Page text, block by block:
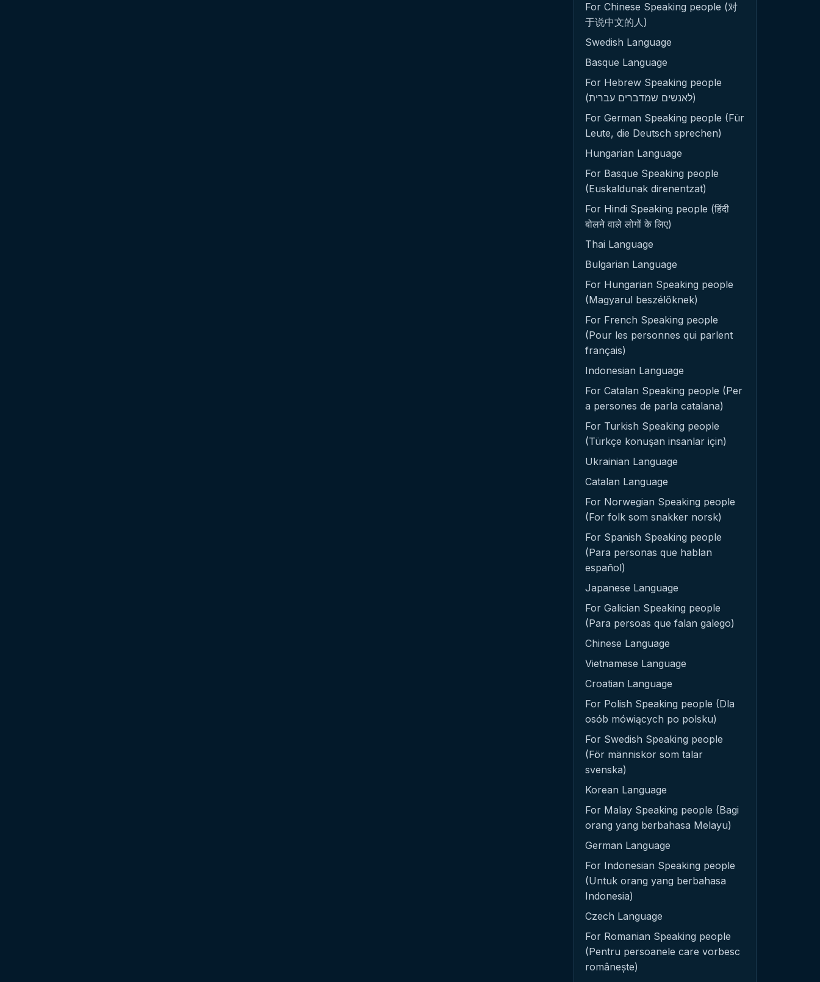
For Chinese Speaking people (对
于说中文的人)
Swedish Language
Basque Language
For Hebrew Speaking people
(לאנשים שמדברים עברית)
For German Speaking people (Für
Leute, die Deutsch sprechen)
Hungarian Language
For Basque Speaking people
(Euskaldunak direnentzat)
For Hindi Speaking people (हिंदी
बोलने वाले लोगों के लिए)
Thai Language
Bulgarian Language
For Hungarian Speaking people
(Magyarul beszélőknek)
For French Speaking people
(Pour les personnes qui parlent
français)
Indonesian Language
For Catalan Speaking people (Per
a persones de parla catalana)
For Turkish Speaking people
(Türkçe konuşan insanlar için)
Ukrainian Language
Catalan Language
For Norwegian Speaking people
(For folk som snakker norsk)
For Spanish Speaking people
(Para personas que hablan
español)
Japanese Language
For Galician Speaking people
(Para persoas que falan galego)
Chinese Language
Vietnamese Language
Croatian Language
For Polish Speaking people (Dla
osób mówiących po polsku)
For Swedish Speaking people
(För människor som talar
svenska)
Korean Language
For Malay Speaking people (Bagi
orang yang berbahasa Melayu)
German Language
For Indonesian Speaking people
(Untuk orang yang berbahasa
Indonesia)
Czech Language
For Romanian Speaking people
(Pentru persoanele care vorbesc
românește)